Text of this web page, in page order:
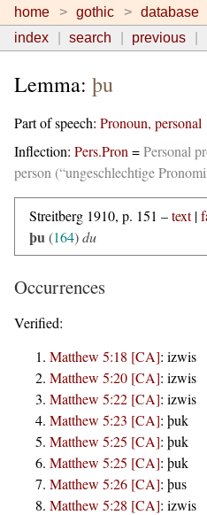
home gothic database
index
search previous
Lemma: þu
Part of speech: Pronoun, personal
Inflection: Pers.Pron =Personal
person (“ungeschlechtige
Streitberg 1910, p. 151 –text|
þu(164)du
Occurrences
Verified:
Matthew 5:18 [CA]: izwis
Matthew 5:20 [CA]: izwis
Matthew 5:22 [CA]: izwis
Matthew 5:23 [CA]: þuk
Matthew 5:25 [CA]: þuk
Matthew 5:25 [CA]: þuk
Matthew 5:26 [CA]: þus
Matthew 5:28 [CA]: izwis